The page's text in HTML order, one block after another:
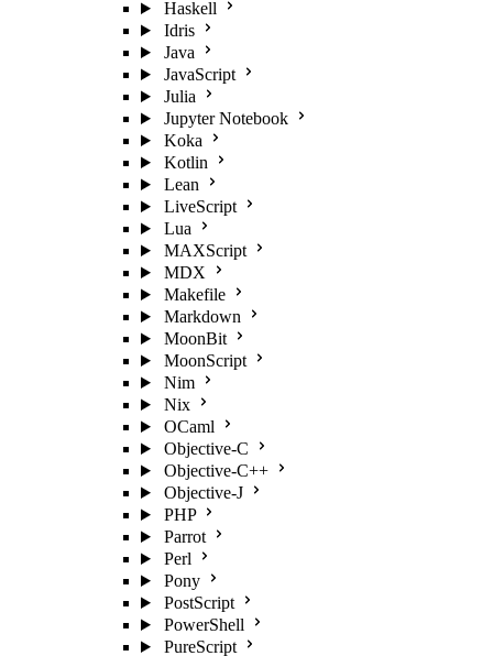
Haskell
Idris
Java
JavaScript
Julia
Jupyter Notebook
Koka
Kotlin
Lean
LiveScript
Lua
MAXScript
MDX
Makefile
Markdown
MoonBit
MoonScript
Nim
Nix
OCaml
Objective-C
Objective-C++
Objective-J
PHP
Parrot
Perl
Pony
PostScript
PowerShell
PureScript